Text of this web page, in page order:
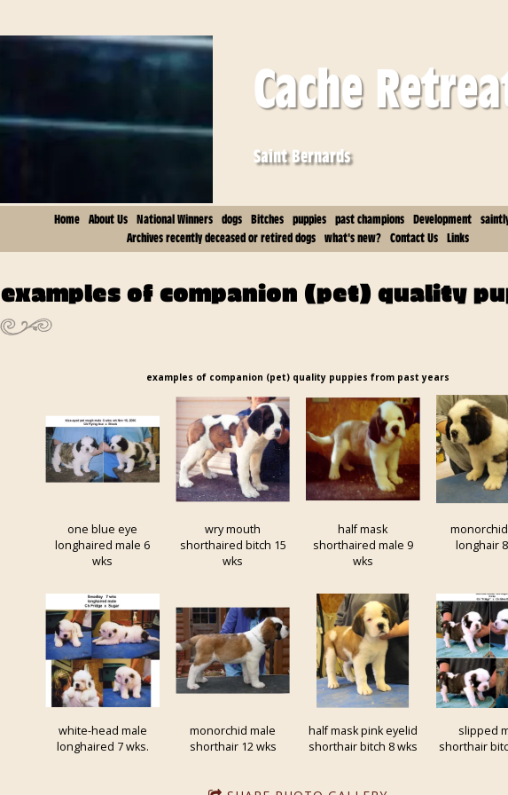
Saint Bernards
Cache
Home About Us National Winners dogs Bitches puppies past champions Development
Archives recently deceased or retired dogs what's new? Contact Us Links
examples of companion (pet) quality
examples of companion (pet) quality puppies from past years
one blue eye
longhaired male 6
wks
wry mouth
shorthaired bitch 15
wks
half mask
shorthaired male 9
wks
longhair
white-head male
longhaired 7 wks.
monorchid male
shorthair 12 wks
half mask pink eyelid
shorthair bitch 8 wks
slipped
shorthair